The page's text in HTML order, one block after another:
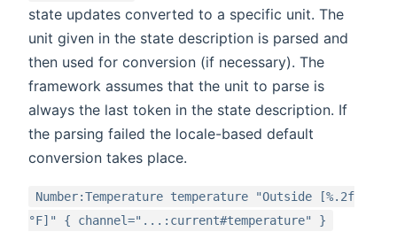
state updates converted to a specific unit. The
unit given in the state description is parsed and
then used for conversion (if necessary). The
framework assumes that the unit to parse is
always the last token in the state description. If
the parsing failed the locale-based default
conversion takes place.
Number:Temperature temperature "Outside [%.2f
°F]" { channel="...:current#temperature" }